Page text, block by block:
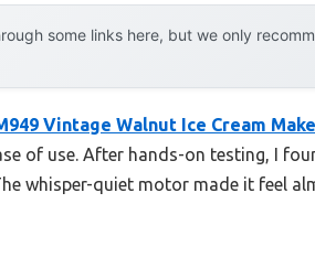
some links here, but we only
Vintage Walnut Ice Cream
of use. After hands-on testing, I
whisper-quiet motor made it feel